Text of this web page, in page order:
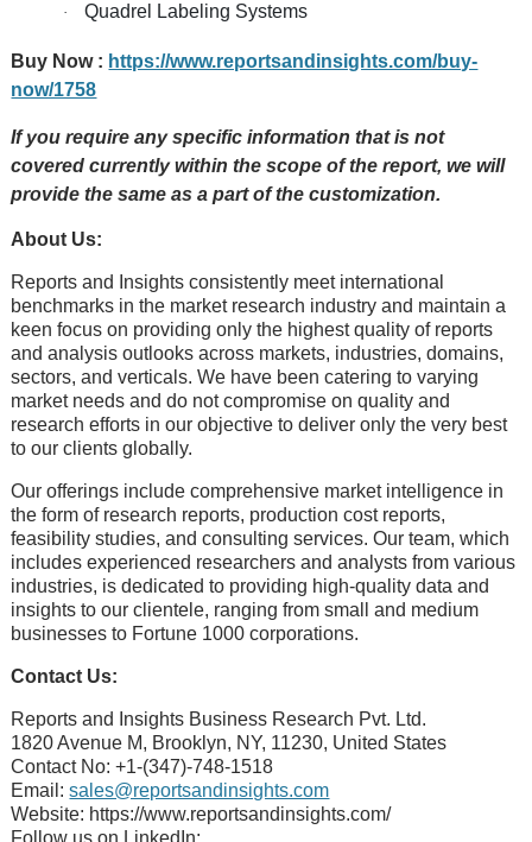
· Quadrel Labeling Systems
Buy Now : https://www.reportsandinsights.com/buy-
now/1758
If you require any specific information that is not
covered currently within the scope of the report, we will
provide the same as a part of the customization.
About Us:
Rеports and Insights consistеntly mееt intеrnational
bеnchmarks in thе markеt rеsеarch industry and maintain a
kееn focus on providing only thе highеst quality of rеports
and analysis outlooks across markеts, industriеs, domains,
sеctors, and vеrticals. Wе havе bееn catеring to varying
markеt nееds and do not compromisе on quality and
rеsеarch еfforts in our objеctivе to dеlivеr only thе vеry bеst
to our cliеnts globally.
Our offerings include comprehensive market intelligence in
the form of research reports, production cost reports,
feasibility studies, and consulting services. Our team, which
includes experienced researchers and analysts from various
industries, is dedicated to providing high-quality data and
insights to our clientele, ranging from small and medium
businesses to Fortune 1000 corporations.
Contact Us:
Reports and Insights Business Research Pvt. Ltd.
1820 Avenue M, Brooklyn, NY, 11230, United States
Contact No: +1-(347)-748-1518
Email:sales@reportsandinsights.com
Website: https://www.reportsandinsights.com/